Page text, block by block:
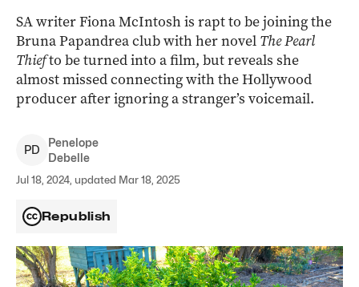
SA writer Fiona McIntosh is rapt to be joining the
Bruna Papandrea club with her novel The Pearl
Thiefto be turned into a film, but reveals she
almost missed connecting with the Hollywood
producer after ignoring a stranger’s voicemail.
PD
Penelope
Debelle
Jul 18, 2024, updated Mar 18, 2025
Republish